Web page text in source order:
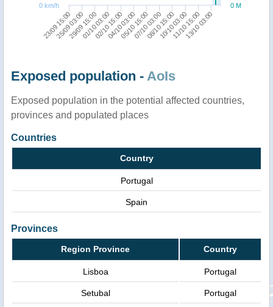
23/09 15:0029/09 15:0002/10 15:0005/10 15:0008/10 15:0011/10 15:00
25/09 03:0001/10 03:0004/10 03:0007/10 03:0010/10 03:0013/10 03:00
0 M
0 km/h
Exposed population - AoIs
Exposed population in the potential affected countries,
provinces and populated places
Countries
Country
Portugal
Spain
Provinces
Region Province Country
Lisboa Portugal
Setubal Portugal